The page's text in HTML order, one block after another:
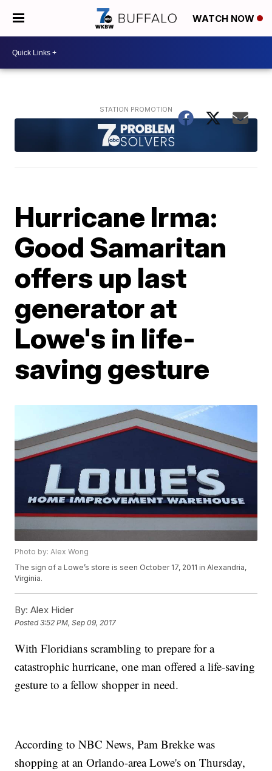
WATCH NOW
Hurricane Irma:
Good Samaritan
offers up last
generator at
Lowe's in life-
saving gesture
Photo by: Alex Wong
The sign of a Lowe’s store is seen October 17, 2011 in Alexandria,
Virginia.
By: Alex Hider
Posted3:52 PM, Sep 09, 2017
With Floridians scrambling to prepare for a
catastrophic hurricane, one man offered a life-saving
gesture to a fellow shopper in need.
According to NBC News, Pam Brekke was
shopping at an Orlando-area Lowe's on Thursday,